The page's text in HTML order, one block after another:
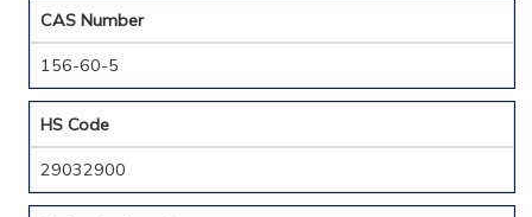
CAS Number
156-60-5
HS Code
29032900